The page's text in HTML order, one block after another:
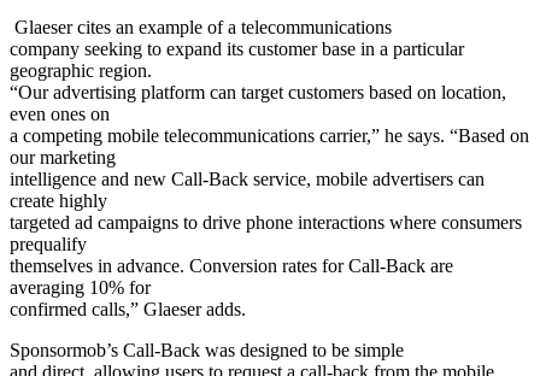
Glaeser cites an example of a telecommunications
company seeking to expand its customer base in a particular
geographic region.
“Our advertising platform can target customers based on location,
even ones on
a competing mobile telecommunications carrier,” he says. “Based on
our marketing
intelligence and new Call-Back service, mobile advertisers can
create highly
targeted ad campaigns to drive phone interactions where consumers
prequalify
themselves in advance. Conversion rates for Call-Back are
averaging 10% for
confirmed calls,” Glaeser adds.
Sponsormob’s Call-Back was designed to be simple
and direct, allowing users to request a call-back from the mobile